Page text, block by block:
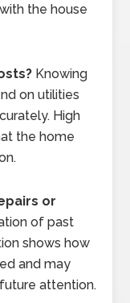
the house
Knowing
on utilities
High
the home
or
of past
shows how
and may
attention.